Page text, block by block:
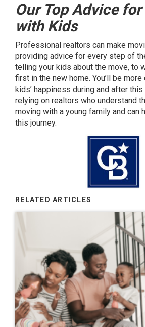
Our Top Advice
with Kids
Professional realtors can make
providing advice for every step of
telling your kids about the move, to
first in the new home. You’ll be
kids’ happiness during and after
relying on realtors who understand
moving with a young family and can
this journey.
RELATED ARTICLES